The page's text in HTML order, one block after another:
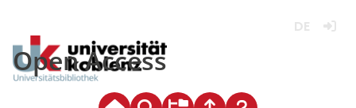
Open Access